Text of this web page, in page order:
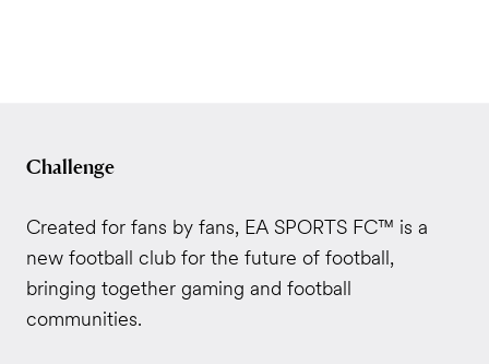
Challenge
Created for fans by fans, EA SPORTS FC™ is a
new football club for the future of football,
bringing together gaming and football
communities.